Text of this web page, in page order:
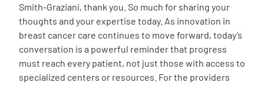
Smith-Graziani, thank you. So much for sharing your
thoughts and your expertise today. As innovation in
breast cancer care continues to move forward, today’s
conversation is a powerful reminder that progress
must reach every patient, not just those with access to
specialized centers or resources. For the providers